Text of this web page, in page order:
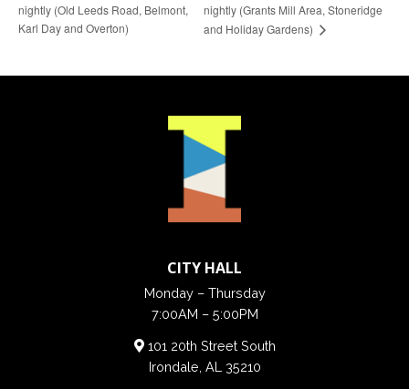
nightly (Old Leeds Road, Belmont,
Karl Day and Overton)
nightly (Grants Mill Area, Stoneridge
and Holiday Gardens)
CITY HALL
Monday – Thursday
7:00AM – 5:00PM
101 20th Street South
Irondale, AL 35210